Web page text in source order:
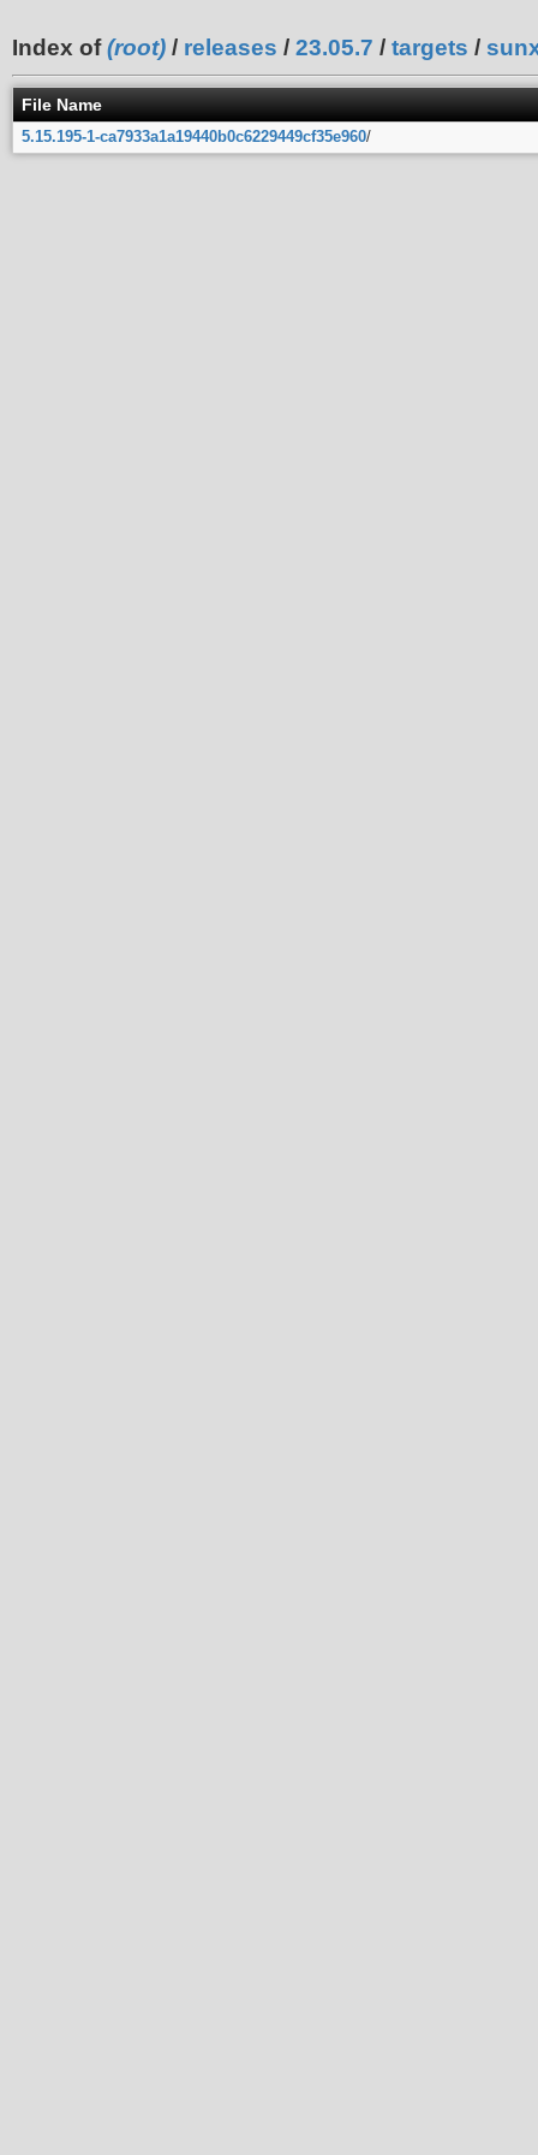
Index of(root) / releases / 23.05.7 / targets /
File Name
5.15.195-1-ca7933a1a19440b0c6229449cf35e960/